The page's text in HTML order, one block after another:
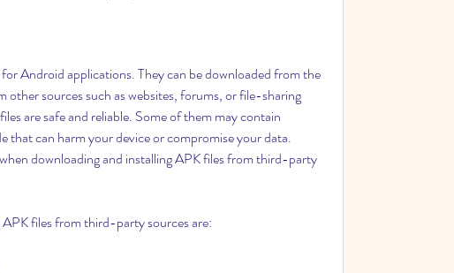
sources such as websites, forums, or file-sharing
are safe and reliable. Some of them may contain
that can harm your device or compromise your data.
downloading and installing APK files from third-party
files from third-party sources are: